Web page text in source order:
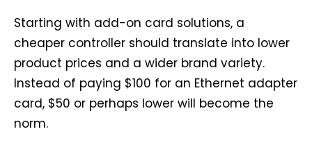
Starting with add-on card solutions, a
cheaper controller should translate into lower
product prices and a wider brand variety.
Instead of paying $100 for an Ethernet adapter
card, $50 or perhaps lower will become the
norm.